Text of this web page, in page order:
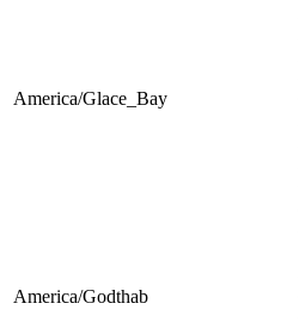
America/Glace_Bay
America/Godthab